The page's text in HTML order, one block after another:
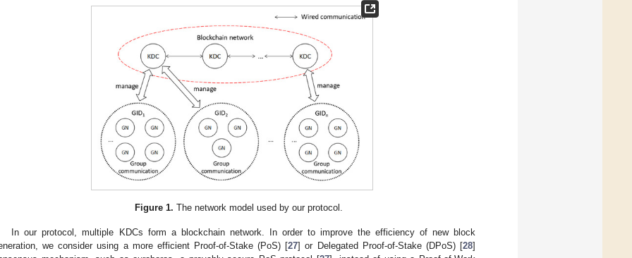
Figure 1. The network model used by our protocol.
In our protocol, multiple KDCs form a blockchain network. In order to improve the efficiency of new block
we consider using a more efficient Proof-of-Stake (PoS) [27] or Delegated Proof-of-Stake (DPoS) [28]